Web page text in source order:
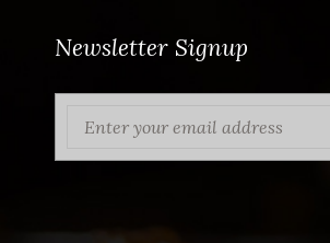
Newsletter Signup